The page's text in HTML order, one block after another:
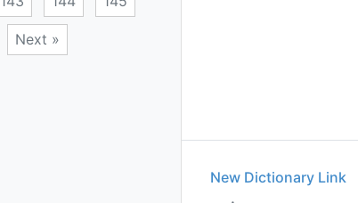
Next »
New Dictionary Link